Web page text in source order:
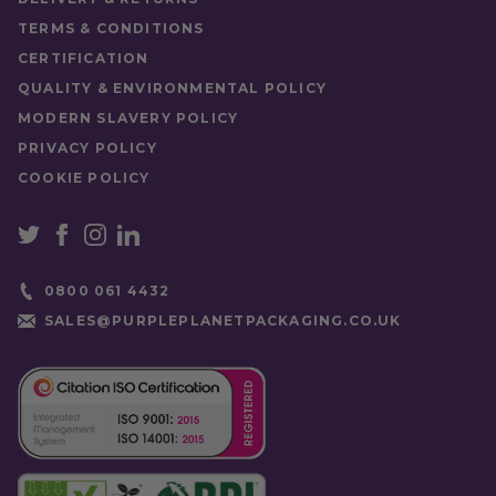
TERMS & CONDITIONS
CERTIFICATION
QUALITY & ENVIRONMENTAL POLICY
MODERN SLAVERY POLICY
PRIVACY POLICY
COOKIE POLICY
0800 061 4432
SALES@PURPLEPLANETPACKAGING.CO.UK